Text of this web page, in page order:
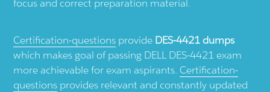
focus and correct preparation material.
Certification-questions provide DES-4421 dumps
which makes goal of passing DELL DES-4421 exam
more achievable for exam aspirants. Certification-
questions provides relevant and constantly updated